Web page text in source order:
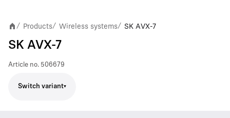
/ Products/ Wireless systems/ SK AVX-7
SK AVX-7
Article no. 506679
Switch variant